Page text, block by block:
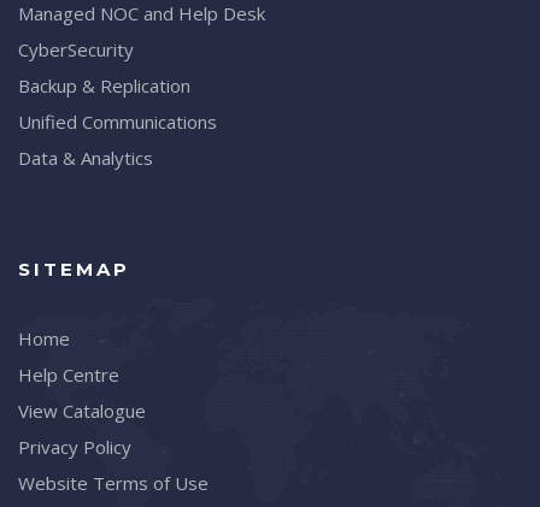
Managed NOC and Help Desk
CyberSecurity
Backup & Replication
Unified Communications
Data & Analytics
SITEMAP
Home
Help Centre
View Catalogue
Privacy Policy
Website Terms of Use